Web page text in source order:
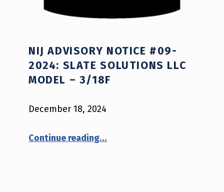
NIJ ADVISORY NOTICE #09-
2024: SLATE SOLUTIONS LLC
MODEL – 3/18F
December 18, 2024
Continue reading“NIJ Advisory Notice #09-2024: Slate Solutions LLC model – 3/18F”
…